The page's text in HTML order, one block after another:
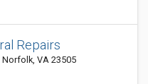
Repairs
Norfolk, VA 23505